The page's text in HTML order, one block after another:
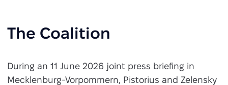
The Coalition
During an 11 June 2026 joint press briefing in
Mecklenburg-Vorpommern, Pistorius and Zelensky